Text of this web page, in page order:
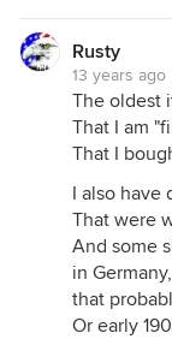
Rusty
13 years ago
The oldest
That I am
That I
I also have
That were
And some
in Germany,
that
Or early